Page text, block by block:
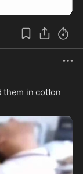
them in cotton